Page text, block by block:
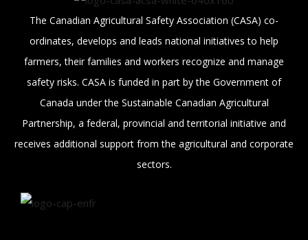
The Canadian Agricultural Safety Association (CASA) co-
ordinates, develops and leads national initiatives to help
farmers, their families and workers recognize and manage
safety risks. CASA is funded in part by the Government of
Canada under the Sustainable Canadian Agricultural
Partnership, a federal, provincial and territorial initiative and
receives additional support from the agricultural and corporate
sectors.